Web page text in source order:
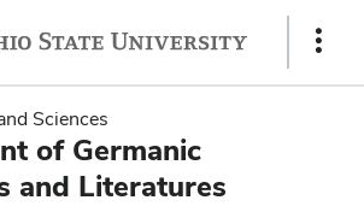
Show
Sciences
of Germanic
and Literatures